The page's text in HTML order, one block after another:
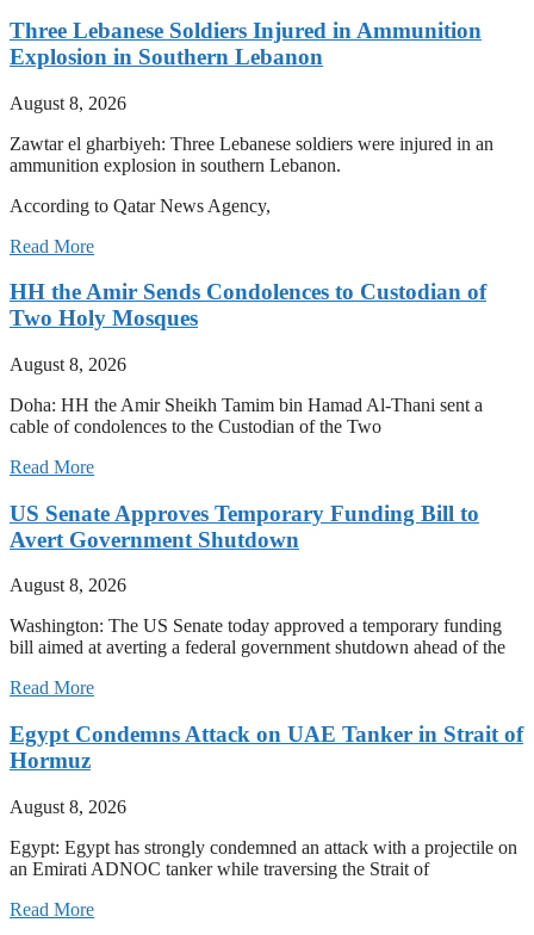
Three Lebanese Soldiers Injured in Ammunition
Explosion in Southern Lebanon
August 8, 2026
Zawtar el gharbiyeh: Three Lebanese soldiers were injured in an
ammunition explosion in southern Lebanon.
According to Qatar News Agency,
Read More
HH the Amir Sends Condolences to Custodian of
Two Holy Mosques
August 8, 2026
Doha: HH the Amir Sheikh Tamim bin Hamad Al-Thani sent a
cable of condolences to the Custodian of the Two
Read More
US Senate Approves Temporary Funding Bill to
Avert Government Shutdown
August 8, 2026
Washington: The US Senate today approved a temporary funding
bill aimed at averting a federal government shutdown ahead of the
Read More
Egypt Condemns Attack on UAE Tanker in Strait of
Hormuz
August 8, 2026
Egypt: Egypt has strongly condemned an attack with a projectile on
an Emirati ADNOC tanker while traversing the Strait of
Read More